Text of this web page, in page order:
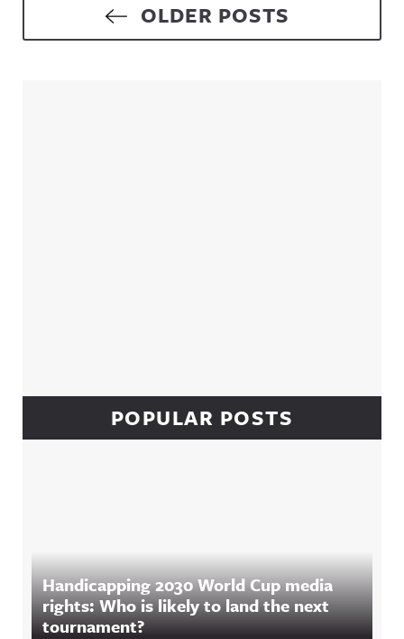
Posts navigationOLDER POSTS
POPULAR POSTS
Handicapping 2030 World Cup media
rights: Who is likely to land the next
tournament?